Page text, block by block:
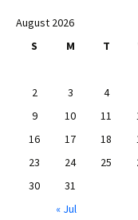
August 2026
S
M T
2
3 4
9
10 11
16
17 18
23
24 25
30
31
« Jul